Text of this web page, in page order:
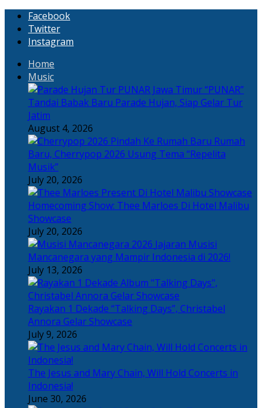
Facebook
Twitter
Instagram
Home
Music
“PUNAR”
Tandai Babak Baru Parade Hujan, Siap Gelar Tur
Jatim
August 4, 2026
Rumah
Baru, Cherrypop 2026 Usung Tema “Repelita
Musik”
July 20, 2026
Homecoming Show: Thee Marloes Di Hotel Malibu
Showcase
July 20, 2026
Jajaran Musisi
Mancanegara yang Mampir Indonesia di 2026!
July 13, 2026
Rayakan 1 Dekade “Talking Days”, Christabel
Annora Gelar Showcase
July 9, 2026
The Jesus and Mary Chain, Will Hold Concerts in
Indonesia!
June 30, 2026